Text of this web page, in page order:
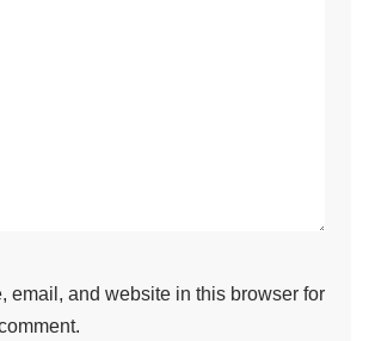
email, and website in this browser for